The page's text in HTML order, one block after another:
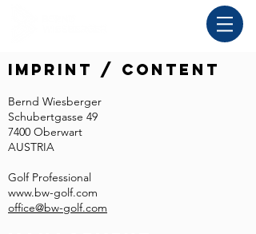
Imprint / Content
Bernd Wiesberger
Schubertgasse 49
7400 Oberwart
AUSTRIA
Golf Professional
www.bw-golf.com
office@bw-golf.com